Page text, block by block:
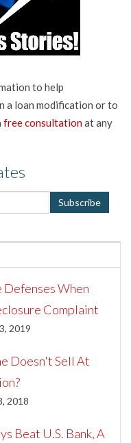
to help
a loan modification or to
free consultationat any
When
Complaint
2019
Doesn't Sell At
2018
Beat U.S. Bank, A